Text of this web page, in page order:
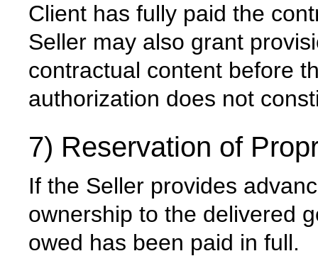
Client has fully paid the
Seller may also grant
contractual content before
authorization does not
7) Reservation of
If the Seller provides
ownership to the delivered
owed has been paid in full.